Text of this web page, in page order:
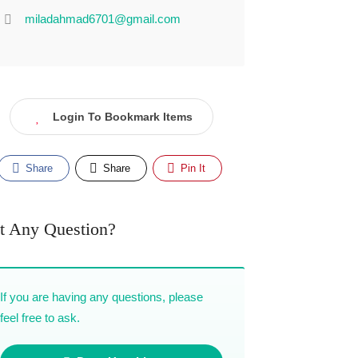
miladahmad6701@gmail.com
Login To Bookmark Items
Share Share Pin It
Any Question?
If you are having any questions, please
feel free to ask.